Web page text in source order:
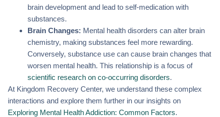
brain development and lead to self-medication with
substances.
Brain Changes: Mental health disorders can alter brain
chemistry, making substances feel more rewarding.
Conversely, substance use can cause brain changes that
worsen mental health. This relationship is a focus of
scientific research on co-occurring disorders.
At Kingdom Recovery Center, we understand these complex
interactions and explore them further in our insights on
Exploring Mental Health Addiction: Common Factors.